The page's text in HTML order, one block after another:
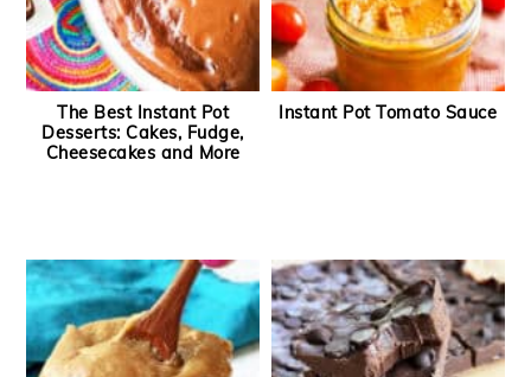
The Best Instant Pot
Desserts: Cakes, Fudge,
Cheesecakes and More
Instant Pot Tomato Sauce